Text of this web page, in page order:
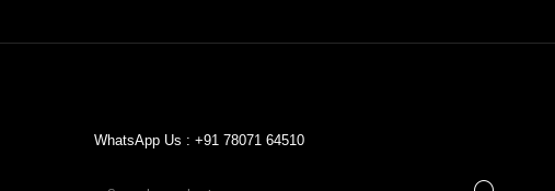
WhatsApp Us : +91 78071 64510